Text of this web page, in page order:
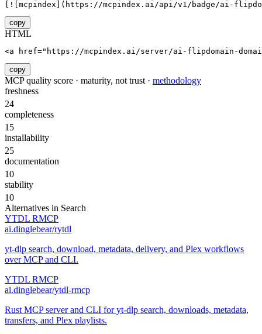
[![mcpindex](https://mcpindex.ai/api/v1/badge/ai-
copy
HTML
<a href="https://mcpindex.ai/server/ai-flipdomain-
copy
MCP quality score · maturity, not trust · methodology
freshness
24
completeness
15
installability
25
documentation
10
stability
10
Alternatives in Search
YTDL RMCP
ai.dinglebear/rytdl
yt-dlp search, download, metadata, delivery, and Plex workflows
over MCP and CLI.
YTDL RMCP
ai.dinglebear/ytdl-rmcp
Rust MCP server and CLI for yt-dlp search, downloads, metadata,
transfers, and Plex playlists.